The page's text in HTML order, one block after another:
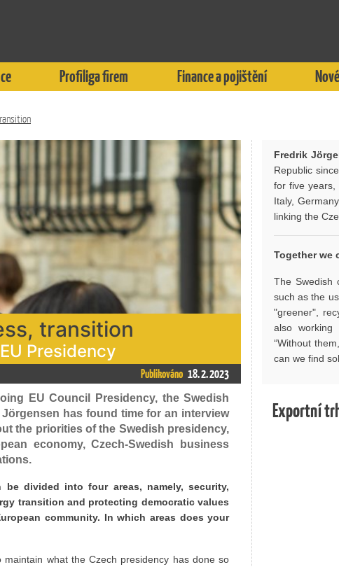
Profiliga firem Finance a pojištění
transition
Presidency
Publikováno 18. 2. 2023
EU Council Presidency, the Swedish
has found time for an interview
the priorities of the Swedish presidency,
economy, Czech-Swedish business
be divided into four areas, namely, security,
transition and protecting democratic values
community. In which areas does your
what the Czech presidency has done so
Fredrik
Republic
for five years,
Italy,
linking the
Together we
The Swedish
such as the
"greener",
also
“Without
can we find
Exportní